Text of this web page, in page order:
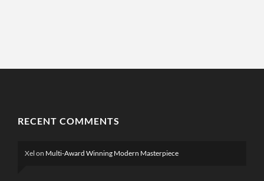
RECENT COMMENTS
Xel on Multi-Award Winning Modern Masterpiece